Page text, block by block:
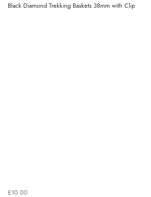
Black Diamond Trekking Baskets 38mm with Clip
£10.00